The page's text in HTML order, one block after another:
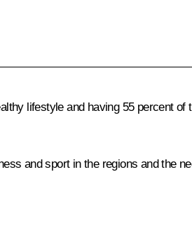
lifestyle and having 55 percent
and sport in the regions and the